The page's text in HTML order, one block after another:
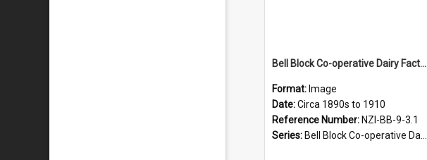
Bell Block Co-operative Dairy Factory Company Limited. Factory, circa 1890s to 1910
Format: Image
Date:Circa 1890s to 1910
Reference Number: NZI-BB-9-3.1
Series: Bell Block Co-operative Dairy Factory Company Photographs